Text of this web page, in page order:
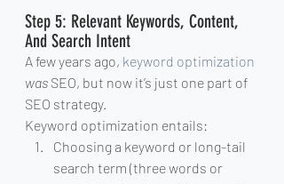
Step 5: Relevant Keywords, Content,
And Search Intent
A few years ago, keyword optimization
was SEO, but now it’s just one part of
SEO strategy.
Keyword optimization entails:
Choosing a keyword or long-tail
search term (three words or